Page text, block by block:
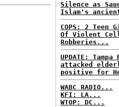
Silence as
Islam's
COPS: 2 Teen
Of Violent Cell
Robberies...
UPDATE:
attacked
positive for
WABC RADIO...
KFI: LA...
WTOP: DC...